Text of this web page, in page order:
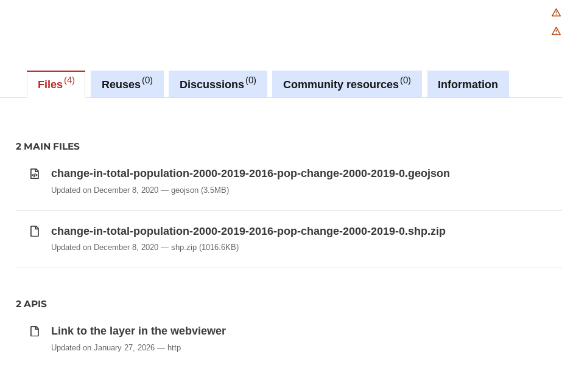
Files 4 Reuses 0 Discussions 0 Community resources 0 Information
2 MAIN FILES
change-in-total-population-2000-2019-2016-pop-change-2000-2019-0.geojson
Updated on December 8, 2020 geojson(3.5MB)
change-in-total-population-2000-2019-2016-pop-change-2000-2019-0.shp.zip
Updated on December 8, 2020 shp.zip(1016.6KB)
2 APIS
Link to the layer in the webviewer
Updated on January 27, 2026 http